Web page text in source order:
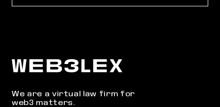
We are a virtual law firm for
web3 matters.